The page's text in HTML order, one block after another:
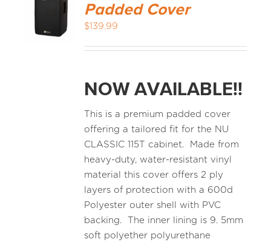
Padded Cover
$139.99
NOW AVAILABLE!!
This is a premium padded cover
offering a tailored fit for the NU
CLASSIC 115T cabinet. Made from
heavy-duty, water-resistant vinyl
material this cover offers 2 ply
layers of protection with a 600d
Polyester outer shell with PVC
backing. The inner lining is 9. 5mm
soft polyether polyurethane